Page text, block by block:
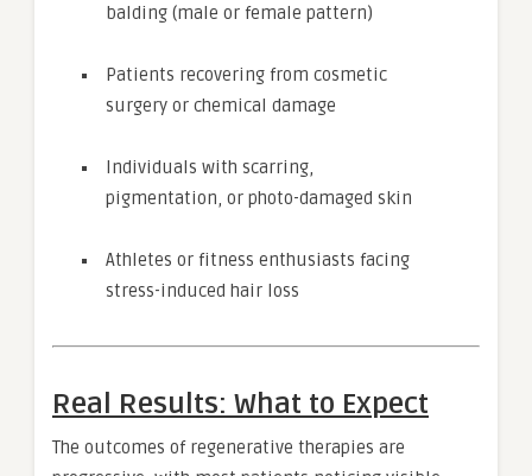
balding (male or female pattern)
Patients recovering from cosmetic
surgery or chemical damage
Individuals with scarring,
pigmentation, or photo-damaged skin
Athletes or fitness enthusiasts facing
stress-induced hair loss
Real Results: What to Expect
The outcomes of regenerative therapies are